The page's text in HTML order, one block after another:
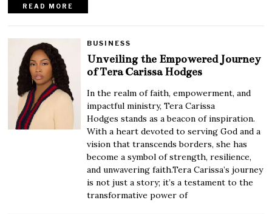
READ MORE
BUSINESS
Unveiling the Empowered Journey
of Tera Carissa Hodges
In the realm of faith, empowerment, and
impactful ministry, Tera Carissa
Hodges stands as a beacon of inspiration.
With a heart devoted to serving God and a
vision that transcends borders, she has
become a symbol of strength, resilience,
and unwavering faith.Tera Carissa’s journey
is not just a story; it’s a testament to the
transformative power of